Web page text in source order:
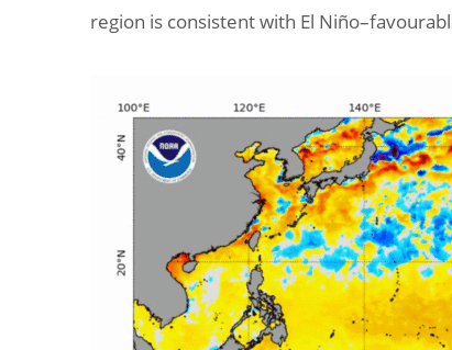
region is consistent with El